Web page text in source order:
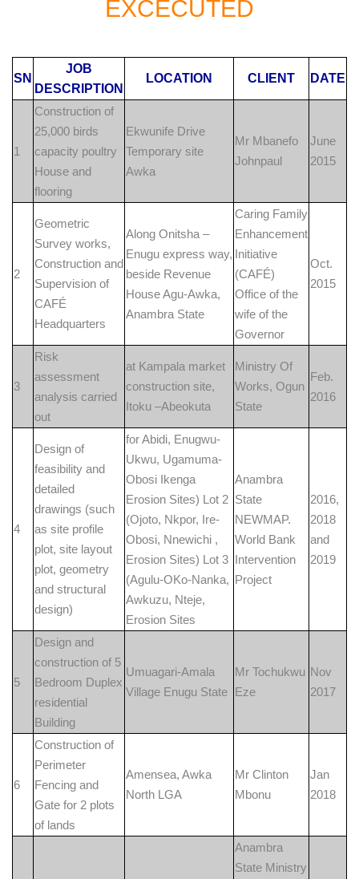
EXCECUTED
SN
JOB
DESCRIPTION
LOCATION CLIENT DATE
1
Construction of
25,000 birds
capacity poultry
House and
flooring
Ekwunife Drive
Temporary site
Awka
Mr Mbanefo
Johnpaul
June
2015
2
Geometric
Survey works,
Construction and
Supervision of
CAFÉ
Headquarters
Along Onitsha –
Enugu express way,
beside Revenue
House Agu-Awka,
Anambra State
Caring Family
Enhancement
Initiative
(CAFÉ)
Office of the
wife of the
Governor
Oct.
2015
3
Risk
assessment
analysis carried
out
at Kampala market
construction site,
Itoku –Abeokuta
Ministry Of
Works, Ogun
State
Feb.
2016
4
Design of
feasibility and
detailed
drawings (such
as site profile
plot, site layout
plot, geometry
and structural
design)
for Abidi, Enugwu-
Ukwu, Ugamuma-
Obosi Ikenga
Erosion Sites) Lot 2
(Ojoto, Nkpor, Ire-
Obosi, Nnewichi ,
Erosion Sites) Lot 3
(Agulu-OKo-Nanka,
Awkuzu, Nteje,
Erosion Sites
Anambra
State
NEWMAP.
World Bank
Intervention
Project
2016,
2018
and
2019
5
Design and
construction of 5
Bedroom Duplex
residential
Building
Umuagari-Amala
Village Enugu State
Mr Tochukwu
Eze
Nov
2017
6
Construction of
Perimeter
Fencing and
Gate for 2 plots
of lands
Amensea, Awka
North LGA
Mr Clinton
Mbonu
Jan
2018
Anambra
State Ministry